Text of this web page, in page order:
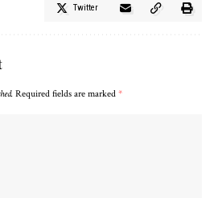
Twitter
Required fields are marked *